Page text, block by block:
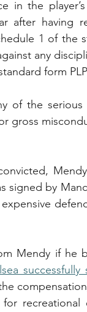
in the
after having
1 of the
any
form
of the
gross
signed by
Mendy if he
recreational